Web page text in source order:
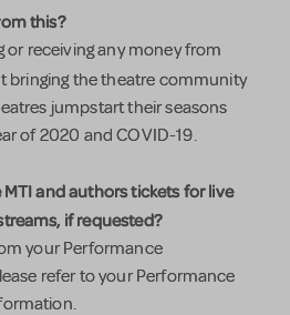
this?
or receiving any money from
bringing the theatre community
jumpstart their seasons
of 2020 and COVID-19.
and authors tickets for live
if requested?
your Performance
refer to your Performance